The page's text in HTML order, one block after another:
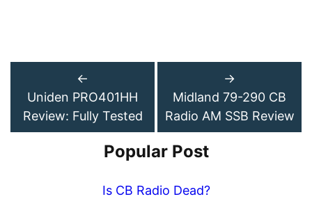
←
Uniden PRO401HH
Review: Fully Tested
→
Midland 79-290 CB
Radio AM SSB Review
Popular Post
Is CB Radio Dead?